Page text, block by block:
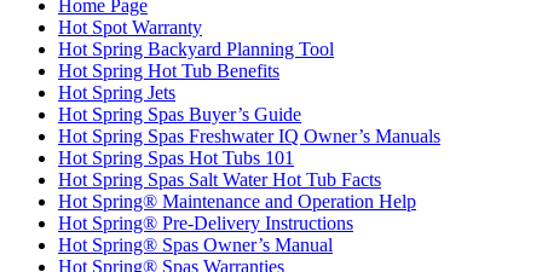
Home Page
Hot Spot Warranty
Hot Spring Backyard Planning Tool
Hot Spring Hot Tub Benefits
Hot Spring Jets
Hot Spring Spas Buyer’s Guide
Hot Spring Spas Freshwater IQ Owner’s Manuals
Hot Spring Spas Hot Tubs 101
Hot Spring Spas Salt Water Hot Tub Facts
Hot Spring® Maintenance and Operation Help
Hot Spring® Pre-Delivery Instructions
Hot Spring® Spas Owner’s Manual
Hot Spring® Spas Warranties